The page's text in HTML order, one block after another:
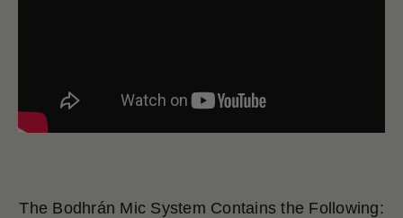
The Bodhrán Mic System Contains the Following: